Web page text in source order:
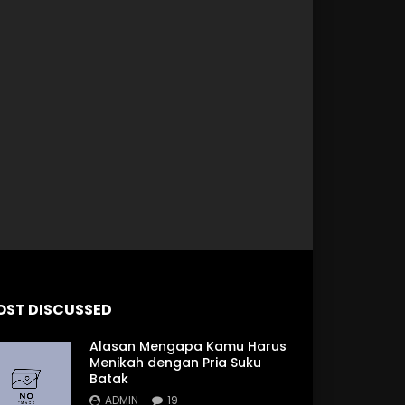
DISCUSSED
Alasan Mengapa Kamu Harus
Menikah dengan Pria Suku
Batak
ADMIN 19